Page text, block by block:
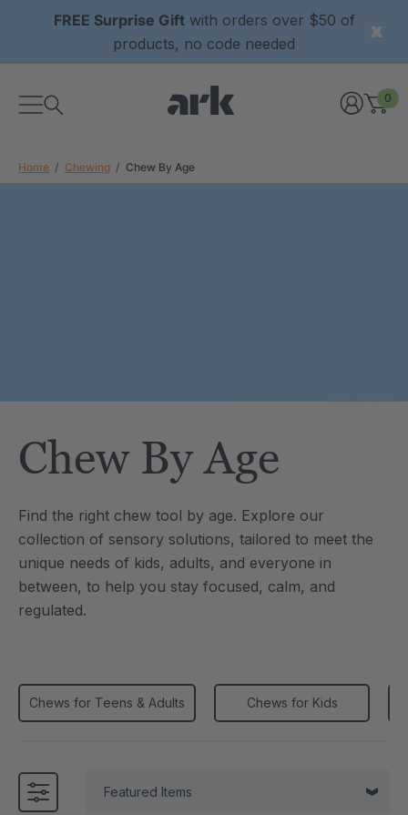
FREE Surprise Giftwith orders over $50 of
products, no code needed
0
Home Chewing Chew By Age
Chew By Age
Find the right chew tool by age. Explore our
collection of sensory solutions, tailored to meet the
unique needs of kids, adults, and everyone in
between, to help you stay focused, calm, and
regulated.
Chews for Teens & Adults Chews for Kids
each
Saber® Sensory
$17.99
each
Details
ARK Brick Bracelet™
Textured Chew
$13.49
each
Details